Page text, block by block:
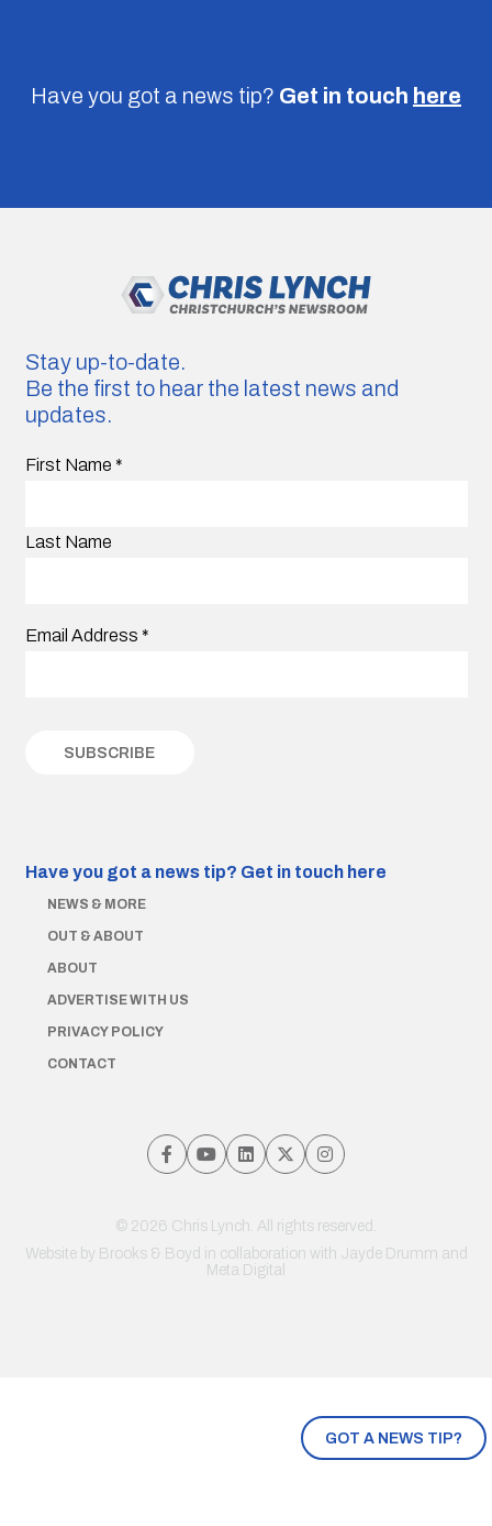
Have you got a news tip? Get in touch here
GOT A NEWS TIP?
Stay up-to-date.
Be the first to hear the latest news and
updates.
First Name *
Last Name
Email Address *
Have you got a news tip? Get in touch here
NEWS & MORE
OUT & ABOUT
ABOUT
ADVERTISE WITH US
PRIVACY POLICY
CONTACT
© 2026 Chris Lynch. All rights reserved.
Website by Brooks & Boyd in collaboration with Jayde Drumm and
Meta Digital